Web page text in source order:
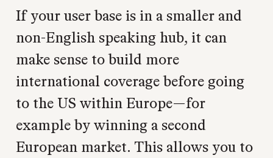
If your user base is in a smaller and
non-English speaking hub, it can
make sense to build more
international coverage before going
to the US within Europe—for
example by winning a second
European market. This allows you to